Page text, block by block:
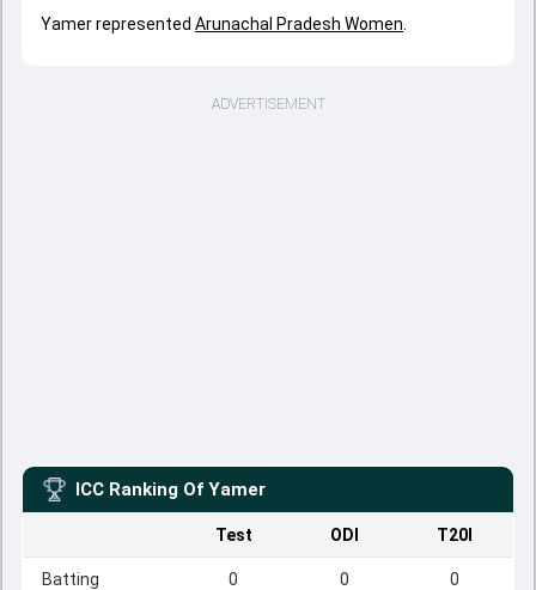
Yamer represented Arunachal Pradesh Women
ADVERTISEMENT
ICC Ranking Of Yamer
Test ODI T20I
Batting 0 0 0